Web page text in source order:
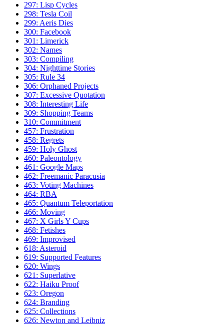
297: Lisp Cycles
298: Tesla Coil
299: Aeris Dies
300: Facebook
301: Limerick
302: Names
303: Compiling
304: Nighttime Stories
305: Rule 34
306: Orphaned Projects
307: Excessive Quotation
308: Interesting Life
309: Shopping Teams
310: Commitment
457: Frustration
458: Regrets
459: Holy Ghost
460: Paleontology
461: Google Maps
462: Freemanic Paracusia
463: Voting Machines
464: RBA
465: Quantum Teleportation
466: Moving
467: X Girls Y Cups
468: Fetishes
469: Improvised
618: Asteroid
619: Supported Features
620: Wings
621: Superlative
622: Haiku Proof
623: Oregon
624: Branding
625: Collections
626: Newton and Leibniz